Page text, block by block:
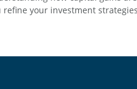
refine your investment